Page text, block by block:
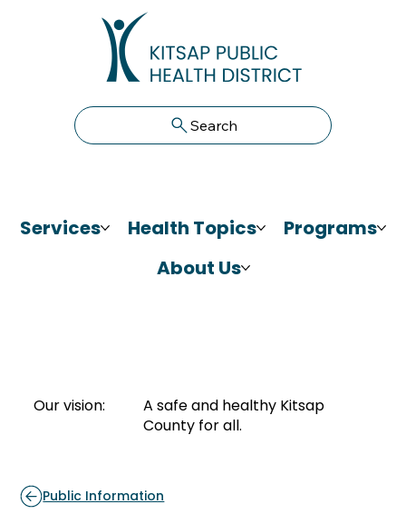
Search
Services Health Topics
Programs
About Us
Our vision:
A safe and healthy Kitsap
County for all.
Public Information